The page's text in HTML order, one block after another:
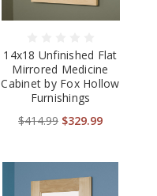
14x18 Unfinished Flat
Mirrored Medicine
Cabinet by Fox Hollow
Furnishings
$414.99 $329.99